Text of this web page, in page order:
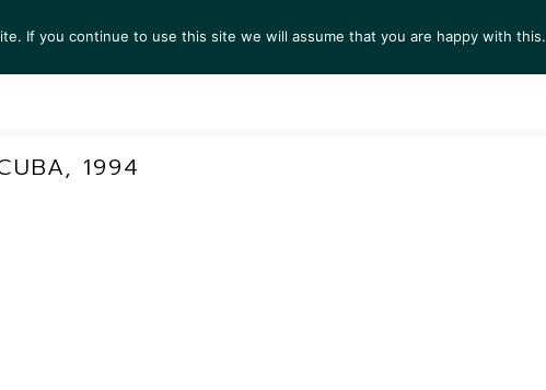
COLLECTIONS NEWS VIEWING ROOM SERVICES
1994
If you continue to use this site we will assume that you are happy with this.